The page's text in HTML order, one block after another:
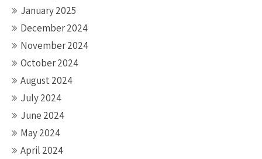
January 2025
December 2024
November 2024
October 2024
August 2024
July 2024
June 2024
May 2024
April 2024